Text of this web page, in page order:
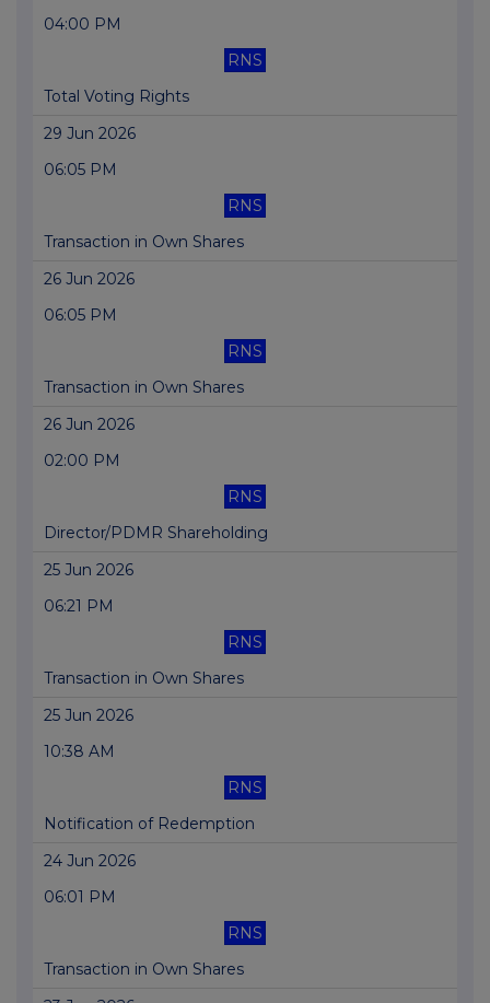
04:00 PM
RNS
Total Voting Rights
29 Jun 2026
06:05 PM
RNS
Transaction in Own Shares
26 Jun 2026
06:05 PM
RNS
Transaction in Own Shares
26 Jun 2026
02:00 PM
RNS
Director/PDMR Shareholding
25 Jun 2026
06:21 PM
RNS
Transaction in Own Shares
25 Jun 2026
10:38 AM
RNS
Notification of Redemption
24 Jun 2026
06:01 PM
RNS
Transaction in Own Shares